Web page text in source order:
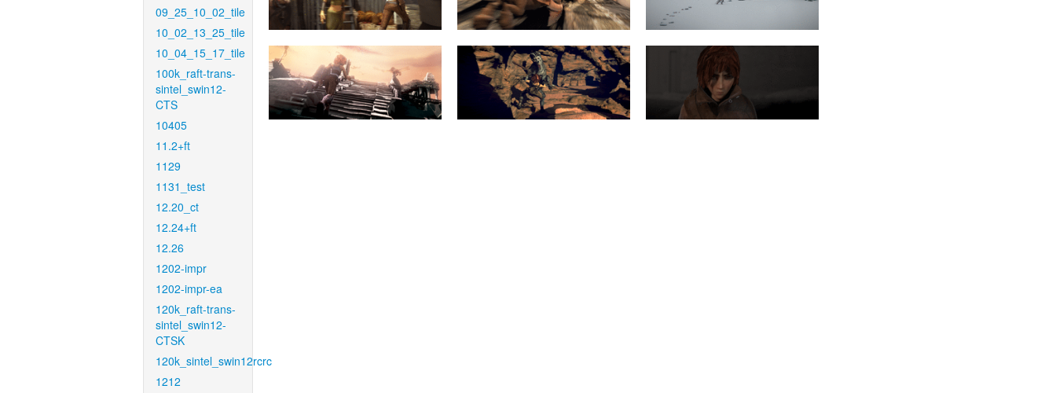
09_25_10_02_tile
10_02_13_25_tile
10_04_15_17_tile
100k_raft-trans-
sintel_swin12-
CTS
10405
11.2+ft
1129
1131_test
12.20_ct
12.24+ft
12.26
1202-impr
1202-impr-ea
120k_raft-trans-
sintel_swin12-
CTSK
120k_sintel_swin12rcrc
1212